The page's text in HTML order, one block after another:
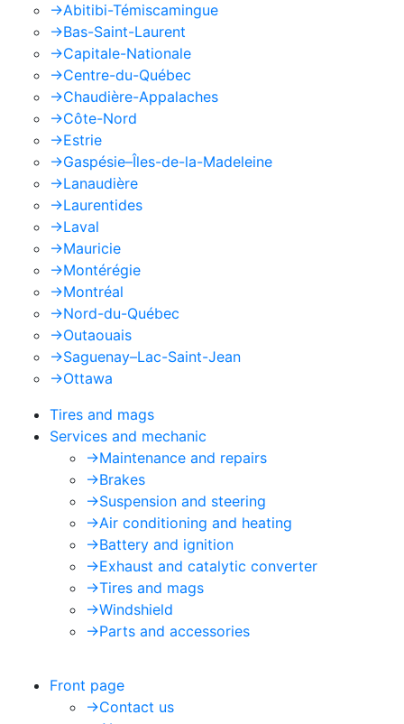
->Abitibi-Témiscamingue
->Bas-Saint-Laurent
->Capitale-Nationale
->Centre-du-Québec
->Chaudière-Appalaches
->Côte-Nord
->Estrie
->Gaspésie–Îles-de-la-Madeleine
->Lanaudière
->Laurentides
->Laval
->Mauricie
->Montérégie
->Montréal
->Nord-du-Québec
->Outaouais
->Saguenay–Lac-Saint-Jean
->Ottawa
Tires and mags
Services and mechanic
->Maintenance and repairs
->Brakes
->Suspension and steering
->Air conditioning and heating
->Battery and ignition
->Exhaust and catalytic converter
->Tires and mags
->Windshield
->Parts and accessories
Front page
->Contact us